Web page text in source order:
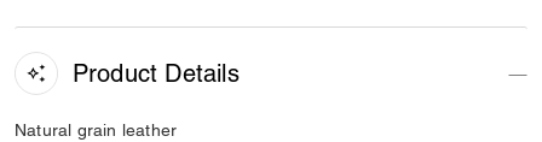
Product Details
Natural grain leather